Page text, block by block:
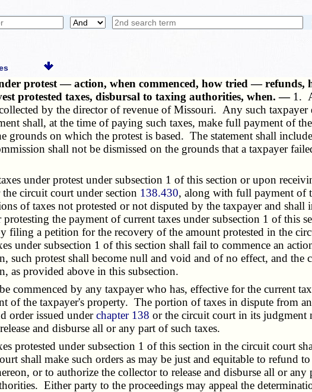
protest — action, when commenced, how tried — refunds,
protested taxes, disbursal to taxing authorities, when. — 1.
collected by the director of revenue of Missouri. Any such
shall, at the time of paying such taxes, make full payment of
grounds on which the protest is based. The statement shall
shall not be dismissed on the grounds that a taxpayer
under protest under subsection 1 of this section or upon
circuit court under section 138.430, along with full payment of
of taxes not protested or not disputed by the taxpayer and
the payment of current taxes under subsection 1 of this
filing a petition for the recovery of the amount protested in the
under subsection 1 of this section shall fail to commence an
such protest shall become null and void and of no effect, and the
as provided above in this subsection.
by any taxpayer who has, effective for the current
of the taxpayer's property. The portion of taxes in dispute from
order issued underchapter 138 or the circuit court in its judgment
and disburse all or any part of such taxes.
under subsection 1 of this section in the circuit court
shall make such orders as may be just and equitable to refund
or to authorize the collector to release and disburse all or
Either party to the proceedings may appeal the